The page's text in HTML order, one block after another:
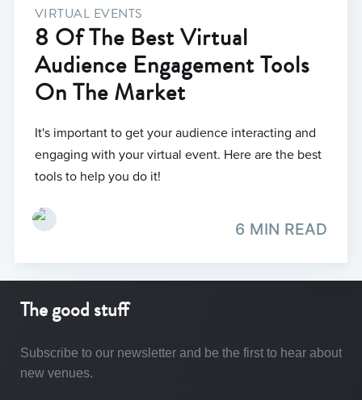
VIRTUAL EVENTS
8 Of The Best Virtual
Audience Engagement Tools
On The Market
It's important to get your audience interacting and
engaging with your virtual event. Here are the best
tools to help you do it!
6 MIN READ
The good stuff
Subscribe to our newsletter and be the first to hear about
new venues.